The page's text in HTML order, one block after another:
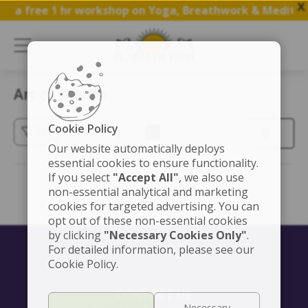
a free 1 hr workshop on Yoga, Breathwork & X
Art of Silence
(3)
CONTACT US
Cookie Policy
Our website automatically deploys
essential cookies to ensure functionality.
If you select "Accept All", we also use
non-essential analytical and marketing
cookies for targeted advertising. You can
opt out of these non-essential cookies
by clicking "Necessary Cookies Only".
For detailed information, please see our
Cookie Policy.